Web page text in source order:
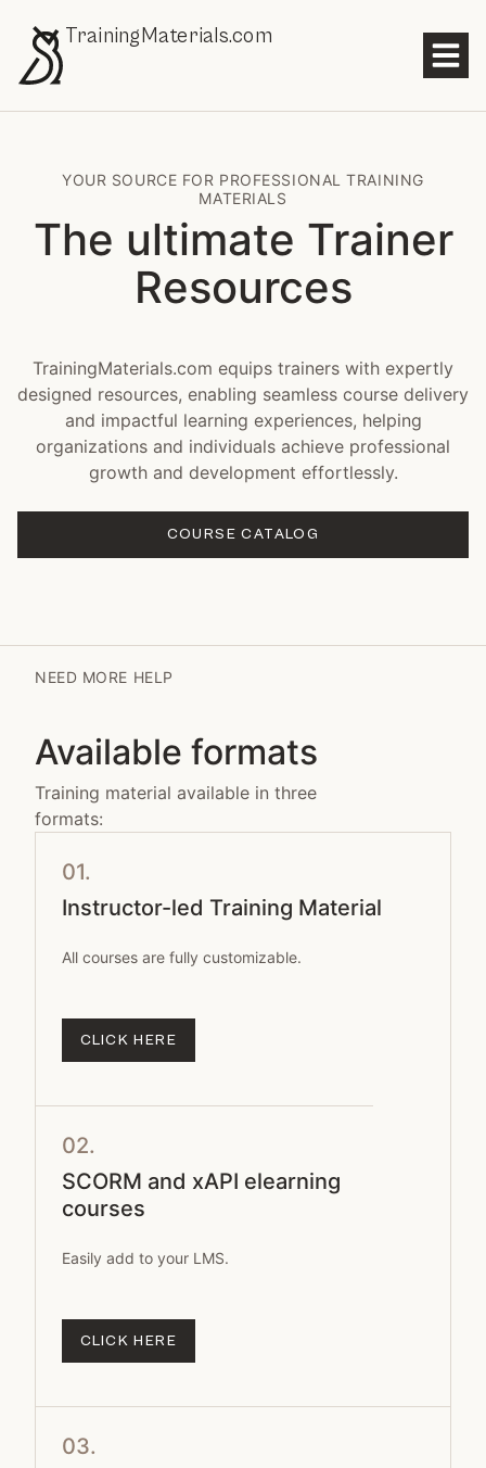
TrainingMaterials.com
YOUR SOURCE FOR PROFESSIONAL TRAINING
MATERIALS
The ultimate Trainer
Resources
TrainingMaterials.com equips trainers with expertly
designed resources, enabling seamless course delivery
and impactful learning experiences, helping
organizations and individuals achieve professional
growth and development effortlessly.
COURSE CATALOG
Available formats
Training material available in three
formats:
01.
Instructor-led Training Material
All courses are fully customizable.
CLICK HERE
02.
SCORM and xAPI elearning
courses
Easily add to your LMS.
CLICK HERE
03.
NEED MORE HELP